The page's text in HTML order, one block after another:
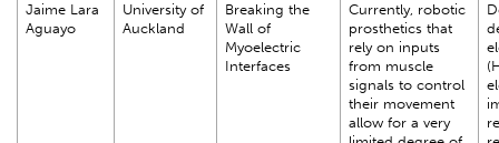
Jaime Lara
Aguayo
University of
Auckland
Breaking the
Wall of
Myoelectric
Interfaces
Currently, robotic
prosthetics that
rely on inputs
from muscle
signals to control
their movement
allow for a very